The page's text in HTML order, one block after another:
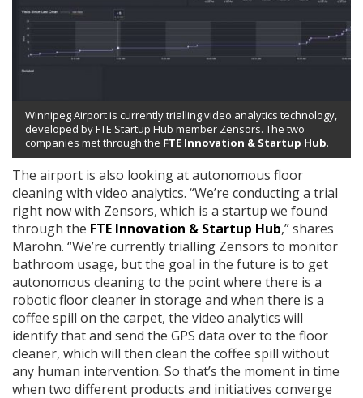
Winnipeg Airport is currently trialling video analytics technology,
developed by FTE Startup Hub member Zensors. The two
companies met through the FTE Innovation & Startup Hub.
The airport is also looking at autonomous floor
cleaning with video analytics. “We’re conducting a trial
right now with Zensors, which is a startup we found
through the FTE Innovation & Startup Hub,” shares
Marohn. “We’re currently trialling Zensors to monitor
bathroom usage, but the goal in the future is to get
autonomous cleaning to the point where there is a
robotic floor cleaner in storage and when there is a
coffee spill on the carpet, the video analytics will
identify that and send the GPS data over to the floor
cleaner, which will then clean the coffee spill without
any human intervention. So that’s the moment in time
when two different products and initiatives converge